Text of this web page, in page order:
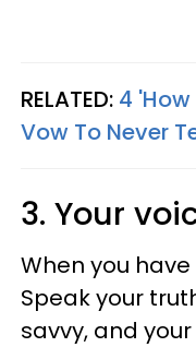
RELATED: 4 'How
Vow To Never
3. Your
When you
Speak your
savvy, and